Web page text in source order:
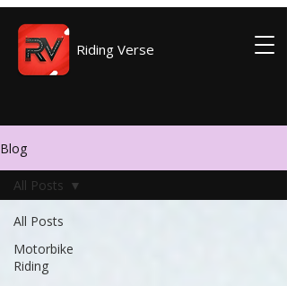
Riding Verse
Blog
All Posts
Motorbike
Riding
All Posts